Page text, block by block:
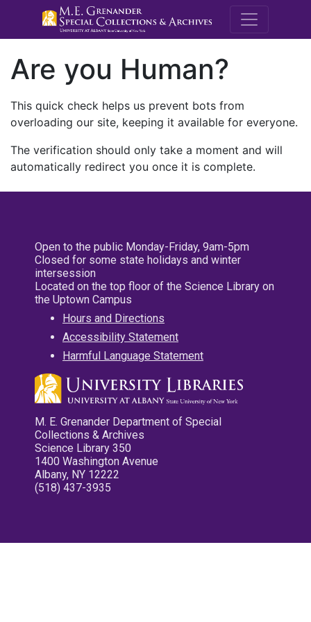
M.E.
Are you Human?
This quick check helps us prevent bots from
overloading our site, keeping it available for everyone.
The verification should only take a moment and will
automatically redirect you once it is complete.
Open to the public Monday-Friday, 9am-5pm
Closed for some state holidays and winter
intersession
Located on the top floor of the Science Library on
the Uptown Campus
Hours and Directions
Accessibility Statement
Harmful Language Statement
M. E. Grenander Department of Special
Collections & Archives
Science Library 350
1400 Washington Avenue
Albany, NY 12222
(518) 437-3935